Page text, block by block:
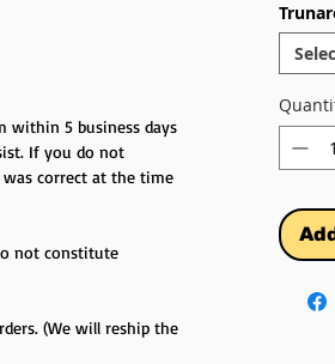
within 5 business days
If you do not
correct at the time
not constitute
(We will reship the